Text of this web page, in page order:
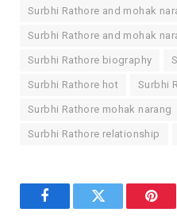
Surbhi Rathore and mohak
Surbhi Rathore and mohak
Surbhi Rathore biography
Surbhi Rathore hot Surbhi
Surbhi Rathore mohak narang
Surbhi Rathore relationship
FacebookTwitter